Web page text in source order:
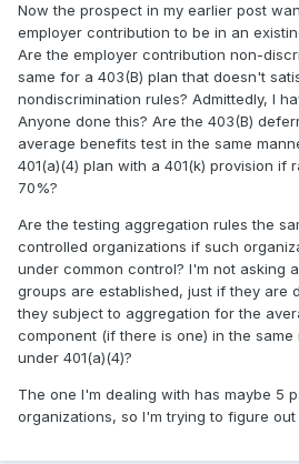
Now the prospect in my earlier post
employer contribution to be in an
Are the employer contribution non-
same for a 403(B) plan that doesn't
nondiscrimination rules? Admittedly, I
Anyone done this? Are the 403(B)
average benefits test in the same
401(a)(4) plan with a 401(k) provision if
70%?
Are the testing aggregation rules the
controlled organizations if such
under common control? I'm not asking
groups are established, just if they are
they subject to aggregation for the
component (if there is one) in the
under 401(a)(4)?
The one I'm dealing with has maybe 5
organizations, so I'm trying to figure